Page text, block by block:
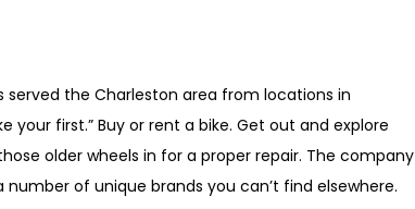
the Charleston area from locations in
your first.” Buy or rent a bike. Get out and explore
older wheels in for a proper repair. The company
of unique brands you can’t find elsewhere.